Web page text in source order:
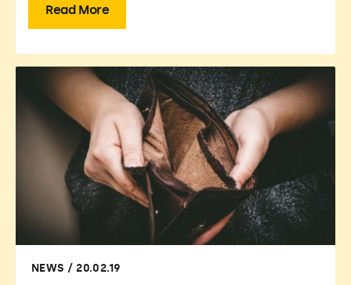
Read More
NEWS / 20.02.19